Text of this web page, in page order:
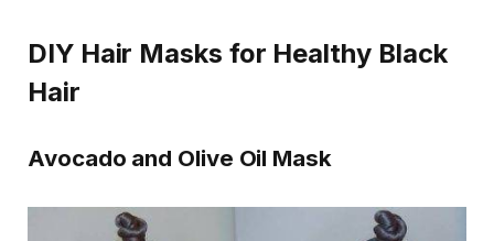
DIY Hair Masks for Healthy Black
Hair
Avocado and Olive Oil Mask